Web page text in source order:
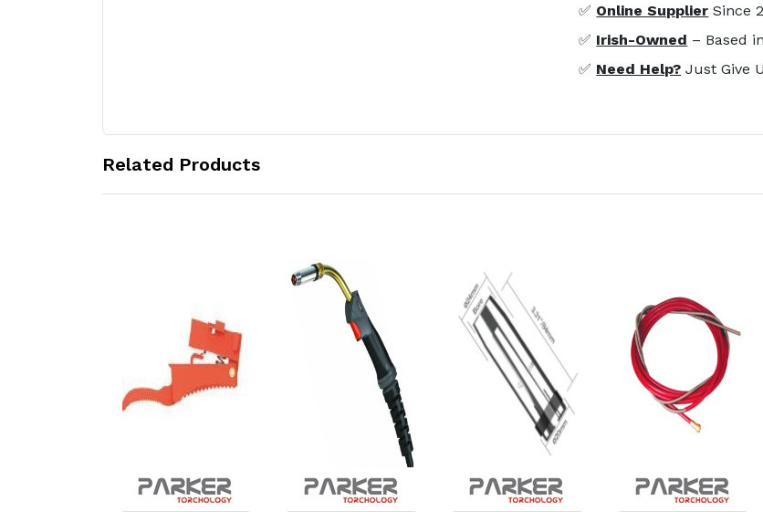
✅ Online Supplier Since
✅ Irish-Owned – Based
✅ Need Help? Just Give
Related Products
Add to Cart Add to Cart Add to Cart Add to Cart